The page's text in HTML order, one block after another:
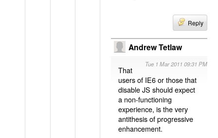
Reply
Andrew Tetlaw
Tue 1 Mar 2011 09:31 PM
That
users of IE6 or those that
disable JS should expect
a non-functioning
experience, is the very
antithesis of progressive
enhancement.